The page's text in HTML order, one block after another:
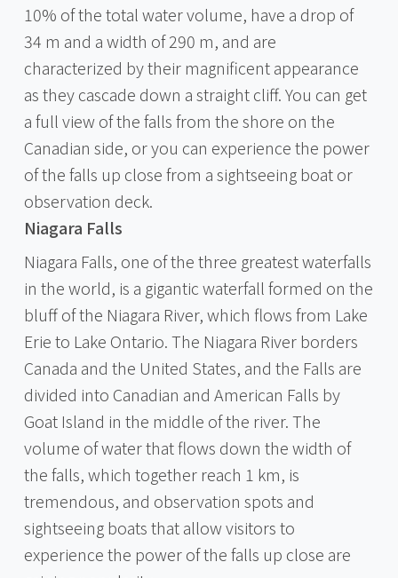
10% of the total water volume, have a drop of
34 m and a width of 290 m, and are
characterized by their magnificent appearance
as they cascade down a straight cliff. You can get
a full view of the falls from the shore on the
Canadian side, or you can experience the power
of the falls up close from a sightseeing boat or
observation deck.
Niagara Falls
Niagara Falls, one of the three greatest waterfalls
in the world, is a gigantic waterfall formed on the
bluff of the Niagara River, which flows from Lake
Erie to Lake Ontario. The Niagara River borders
Canada and the United States, and the Falls are
divided into Canadian and American Falls by
Goat Island in the middle of the river. The
volume of water that flows down the width of
the falls, which together reach 1 km, is
tremendous, and observation spots and
sightseeing boats that allow visitors to
experience the power of the falls up close are